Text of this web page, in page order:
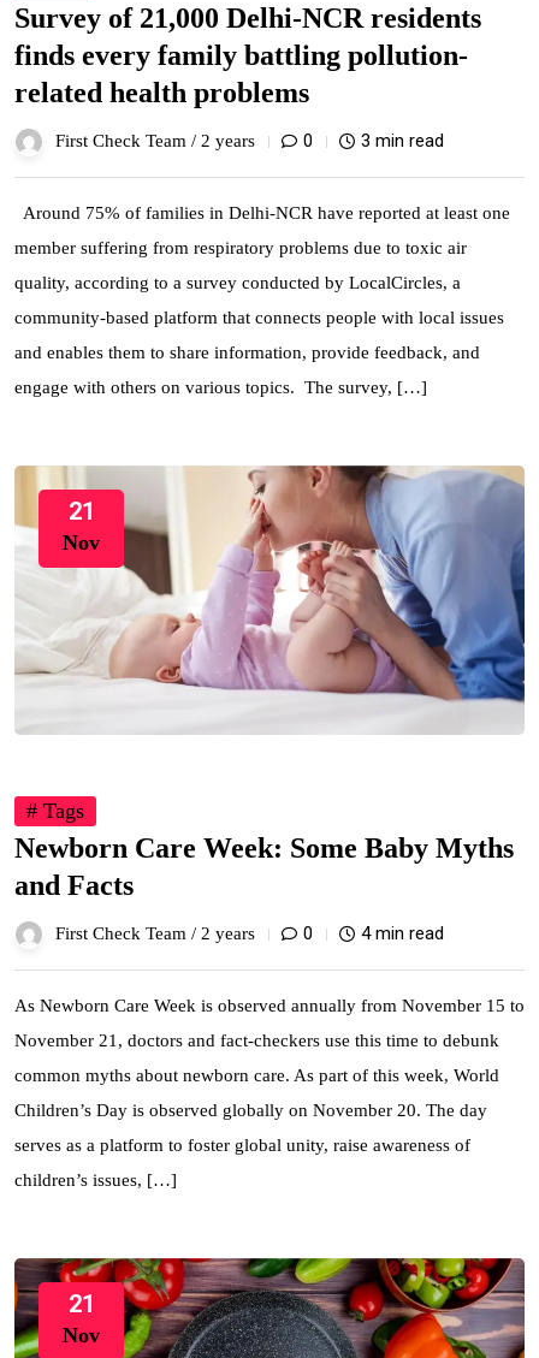
Survey of 21,000 Delhi-NCR residents
finds every family battling pollution-
related health problems
First Check Team / 2 years 0 3 min read
Around 75% of families in Delhi-NCR have reported at least one
member suffering from respiratory problems due to toxic air
quality, according to a survey conducted by LocalCircles, a
community-based platform that connects people with local issues
and enables them to share information, provide feedback, and
engage with others on various topics. The survey, […]
21
Nov
# Tags
Newborn Care Week: Some Baby Myths
and Facts
First Check Team / 2 years 0 4 min read
As Newborn Care Week is observed annually from November 15 to
November 21, doctors and fact-checkers use this time to debunk
common myths about newborn care. As part of this week, World
Children’s Day is observed globally on November 20. The day
serves as a platform to foster global unity, raise awareness of
children’s issues, […]
21
Nov